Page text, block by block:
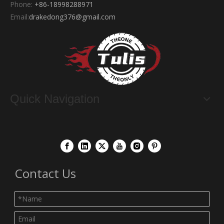
Phone: +86-18998288971
Email:drakedong376@gmail.com
Quick Navigation
Contact Us